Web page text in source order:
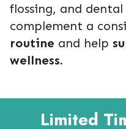
flossing, and
complement a
routine and help
wellness.
Limited